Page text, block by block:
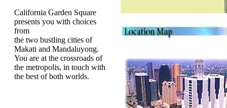
California Garden Square
presents you with choices
from
the two bustling cities of
Makati and Mandaluyong.
You are at the crossroads of
the metropolis, in touch with
the best of both worlds.